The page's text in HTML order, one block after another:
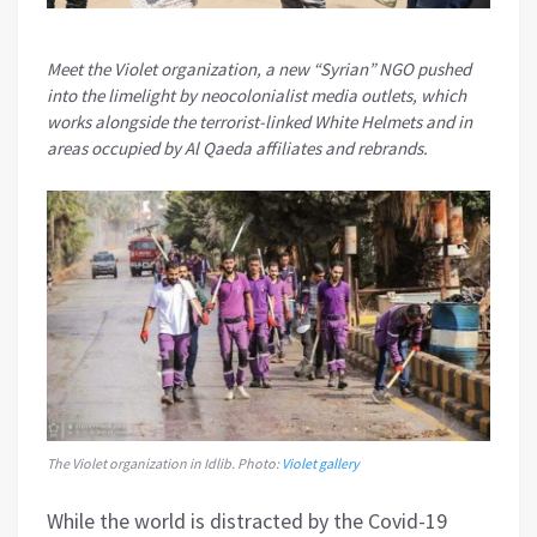
Meet the Violet organization, a new “Syrian” NGO pushed
into the limelight by neocolonialist media outlets, which
works alongside the terrorist-linked White Helmets and in
areas occupied by Al Qaeda affiliates and rebrands.
The Violet organization in Idlib. Photo: Violet gallery
While the world is distracted by the Covid-19